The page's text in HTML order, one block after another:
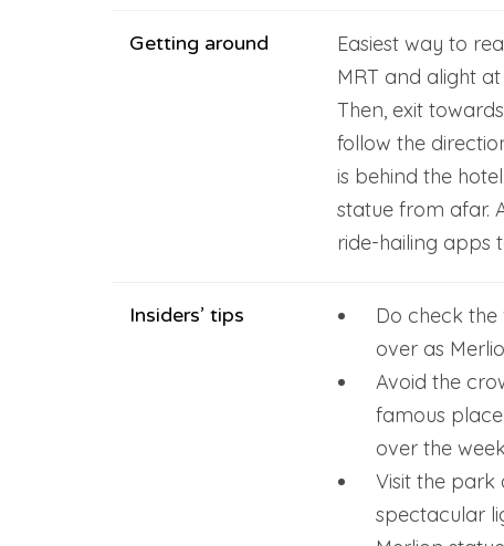
Getting around
Easiest way to
MRT and alight
Then, exit
follow the
is behind the
statue from afar.
ride-hailing apps
Insiders’ tips
Do check
over as
Avoid the
famous
over the
Visit the park
spectacular